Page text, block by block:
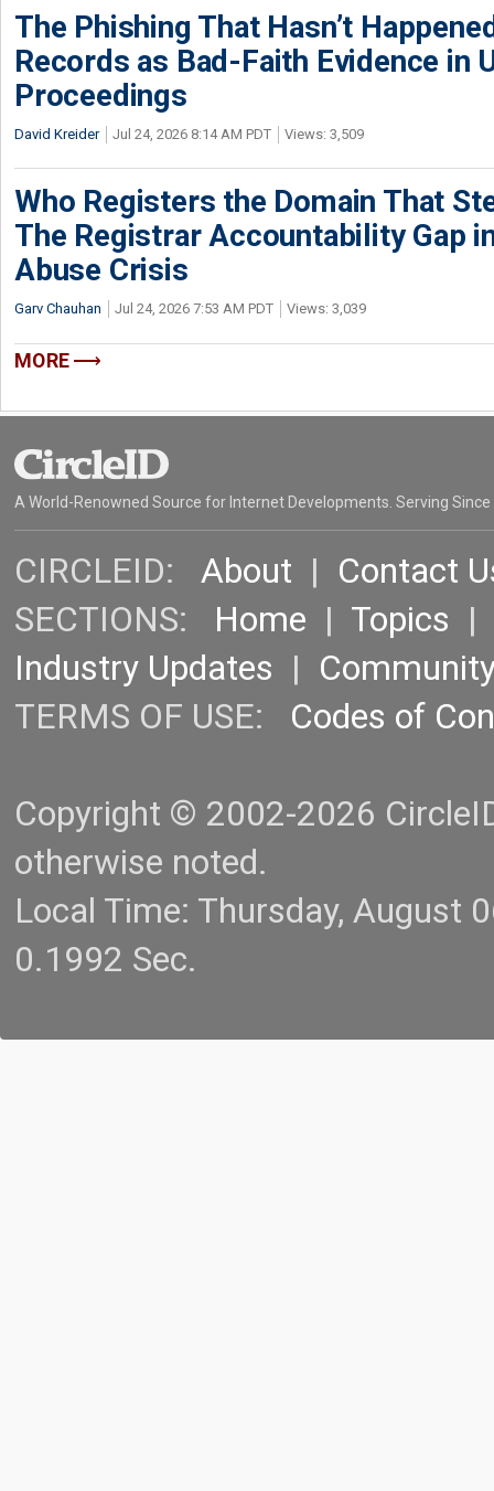
The Phishing That Hasn’t
Records as Bad-Faith Evidence in
Proceedings
David Kreider Jul 24, 2026 8:14 AM PDT Views: 3,509
Who Registers the Domain That
The Registrar Accountability Gap in
Abuse Crisis
Garv Chauhan Jul 24, 2026 7:53 AM PDT Views: 3,039
MORE
A World-Renowned Source for Internet Developments. Serving Since
CIRCLEID: About | Contact
SECTIONS: Home | Topics |
Industry Updates |
TERMS OF USE: Codes of
Copyright © 2002-2026
otherwise noted.
Local Time: Thursday, August
0.1992 Sec.